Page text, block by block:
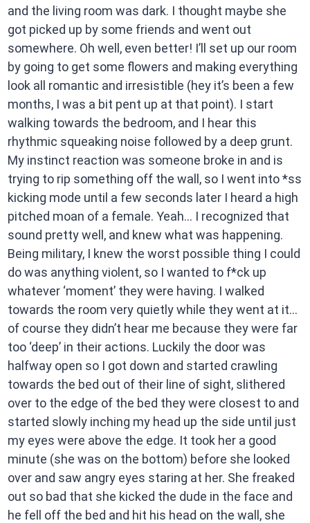
and the living room was dark. I thought maybe she
got picked up by some friends and went out
somewhere. Oh well, even better! I’ll set up our room
by going to get some flowers and making everything
look all romantic and irresistible (hey it’s been a few
months, I was a bit pent up at that point). I start
walking towards the bedroom, and I hear this
rhythmic squeaking noise followed by a deep grunt.
My instinct reaction was someone broke in and is
trying to rip something off the wall, so I went into *ss
kicking mode until a few seconds later I heard a high
pitched moan of a female. Yeah… I recognized that
sound pretty well, and knew what was happening.
Being military, I knew the worst possible thing I could
do was anything violent, so I wanted to f*ck up
whatever ‘moment’ they were having. I walked
towards the room very quietly while they went at it…
of course they didn’t hear me because they were far
too ‘deep’ in their actions. Luckily the door was
halfway open so I got down and started crawling
towards the bed out of their line of sight, slithered
over to the edge of the bed they were closest to and
started slowly inching my head up the side until just
my eyes were above the edge. It took her a good
minute (she was on the bottom) before she looked
over and saw angry eyes staring at her. She freaked
out so bad that she kicked the dude in the face and
he fell off the bed and hit his head on the wall, she